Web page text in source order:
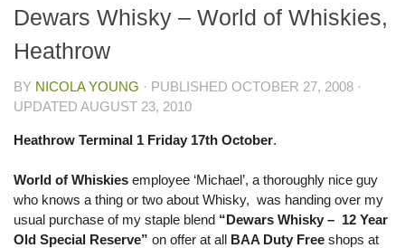
Dewars Whisky – World of Whiskies,
Heathrow
BY NICOLA YOUNG · PUBLISHED OCTOBER 27, 2008 ·
UPDATED AUGUST 23, 2010
Heathrow Terminal 1 Friday 17th October.
World of Whiskies employee ‘Michael’, a thoroughly nice guy
who knows a thing or two about Whisky, was handing over my
usual purchase of my staple blend “Dewars Whisky – 12 Year
Old Special Reserve” on offer at all BAA Duty Free shops at